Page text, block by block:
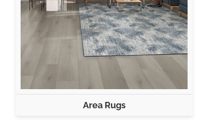
Area Rugs